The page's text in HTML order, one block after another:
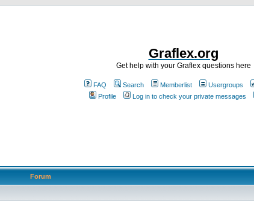
Graflex.org
Get help with your Graflex questions here
FAQ Search Memberlist Usergroups
Profile
Log in to check your private messages
Forum